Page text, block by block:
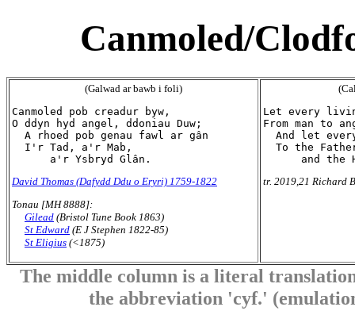
Canmoled/
(Galwad ar bawb i foli)
Canmoled pob creadur byw,
O ddyn hyd angel, ddoniau Duw;
  A rhoed pob genau fawl ar gân
  I'r Tad, a'r Mab,
David Thomas (Dafydd Ddu o Eryri) 1759-1822
Tonau [MH 8888]:
Gilead (Bristol Tune Book 1863)
St Edward (E J Stephen 1822-85)
St Eligius (<1875)
Let every
From man to
And let
To the
tr. 2019,21 Richard
The middle column is a literal
the abbreviation 'cyf.'